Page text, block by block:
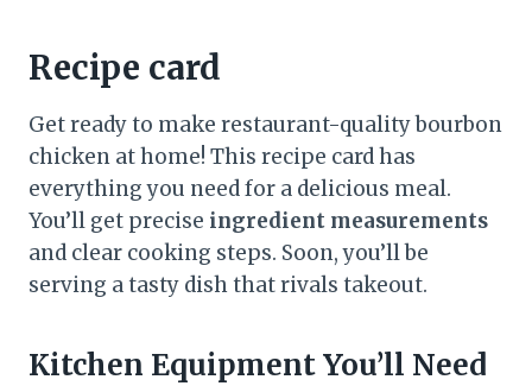
Recipe card
Get ready to make restaurant-quality bourbon
chicken at home! This recipe card has
everything you need for a delicious meal.
You’ll get precise ingredient measurements
and clear cooking steps. Soon, you’ll be
serving a tasty dish that rivals takeout.
Kitchen Equipment You’ll Need